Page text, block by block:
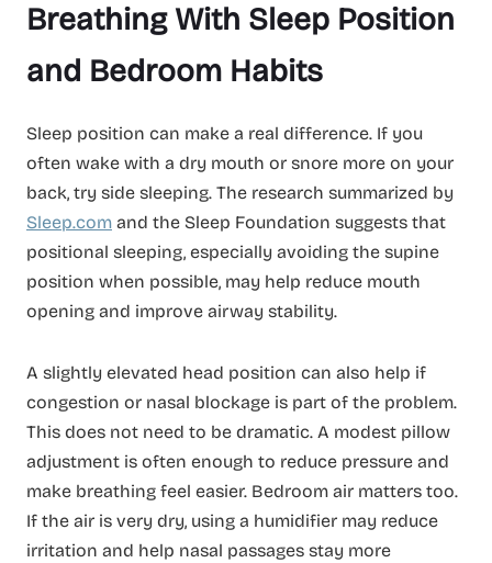
Breathing With Sleep Position
and Bedroom Habits
Sleep position can make a real difference. If you
often wake with a dry mouth or snore more on your
back, try side sleeping. The research summarized by
Sleep.com and the Sleep Foundation suggests that
positional sleeping, especially avoiding the supine
position when possible, may help reduce mouth
opening and improve airway stability.
A slightly elevated head position can also help if
congestion or nasal blockage is part of the problem.
This does not need to be dramatic. A modest pillow
adjustment is often enough to reduce pressure and
make breathing feel easier. Bedroom air matters too.
If the air is very dry, using a humidifier may reduce
irritation and help nasal passages stay more